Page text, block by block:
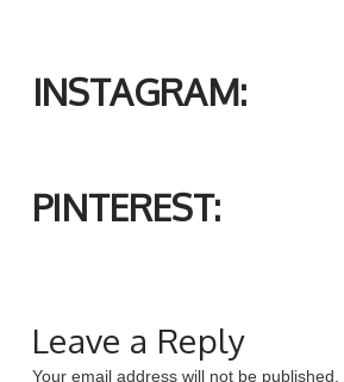
INSTAGRAM:
PINTEREST:
Leave a Reply
Your email address will not be published.